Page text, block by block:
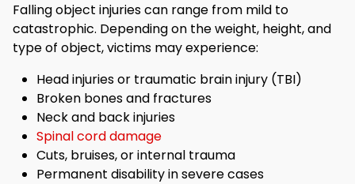
Falling object injuries can range from mild to
catastrophic. Depending on the weight, height, and
type of object, victims may experience:
Head injuries or traumatic brain injury (TBI)
Broken bones and fractures
Neck and back injuries
Spinal cord damage
Cuts, bruises, or internal trauma
Permanent disability in severe cases